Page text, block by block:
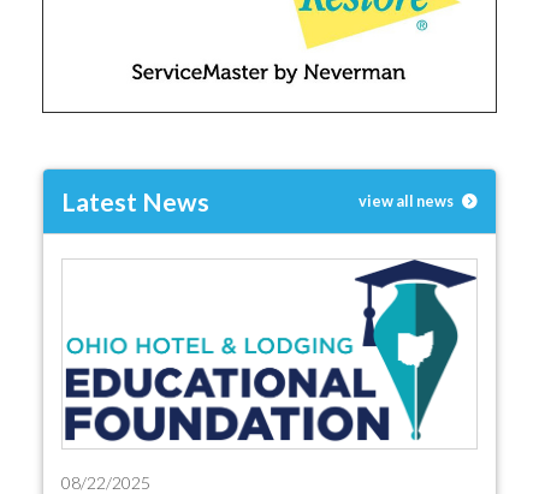
Latest News view all news
08/22/2025